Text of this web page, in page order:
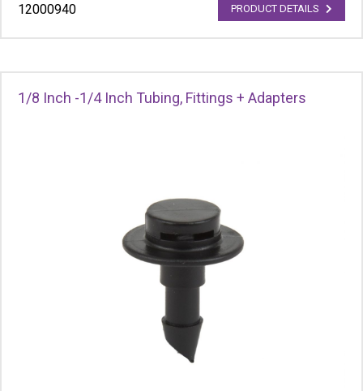
12000940 PRODUCT DETAILS
1/8 Inch -1/4 Inch Tubing, Fittings + Adapters